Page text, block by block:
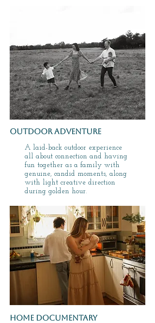
outdoor adventure
A laid-back outdoor experience
all about connection and having
fun together as a family with
genuine, candid moments, along
with light creative direction
during golden hour.
home documentary